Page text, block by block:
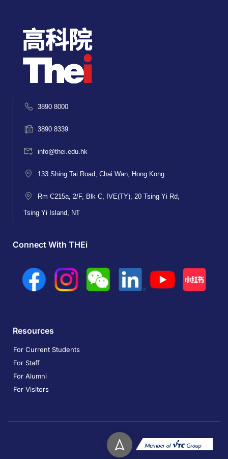
3890 8000
3890 8339
info@thei.edu.hk
133 Shing Tai Road, Chai Wan, Hong Kong
Rm C215a, 2/F, Blk C, IVE(TY), 20 Tsing Yi Rd,
Tsing Yi Island, NT
Connect With THEi
Resources
For Current Students
For Staff
For Alumni
For Visitors